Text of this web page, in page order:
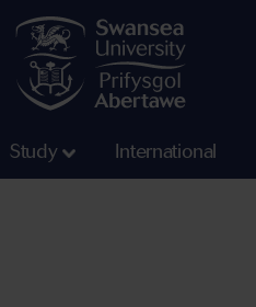
Study International